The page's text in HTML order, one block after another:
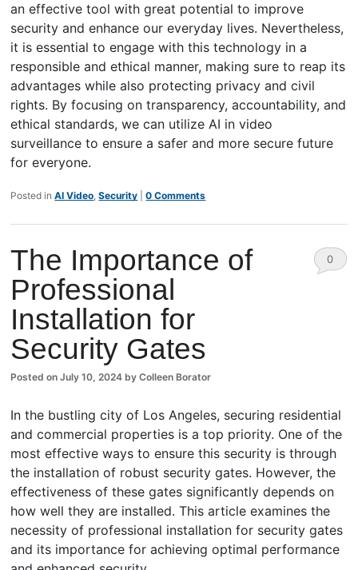
an effective tool with great potential to improve
security and enhance our everyday lives. Nevertheless,
it is essential to engage with this technology in a
responsible and ethical manner, making sure to reap its
advantages while also protecting privacy and civil
rights. By focusing on transparency, accountability, and
ethical standards, we can utilize AI in video
surveillance to ensure a safer and more secure future
for everyone.
Posted in AI Video,Security |0 Comments
The Importance of
Professional
Installation for
Security Gates
Posted onJuly 10, 2024 byColleen Borator
0
In the bustling city of Los Angeles, securing residential
and commercial properties is a top priority. One of the
most effective ways to ensure this security is through
the installation of robust security gates. However, the
effectiveness of these gates significantly depends on
how well they are installed. This article examines the
necessity of professional installation for security gates
and its importance for achieving optimal performance